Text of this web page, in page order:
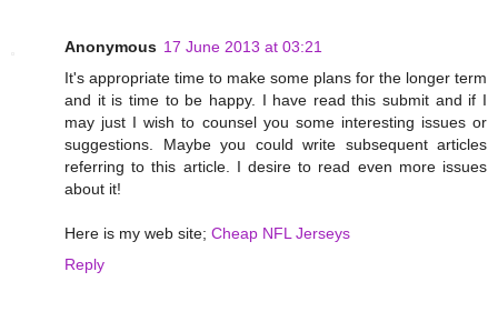
Anonymous 17 June 2013 at 03:21
It's appropriate time to make some plans for the longer term
and it is time to be happy. I have read this submit and if I
may just I wish to counsel you some interesting issues or
suggestions. Maybe you could write subsequent articles
referring to this article. I desire to read even more issues
about it!
Here is my web site; Cheap NFL Jerseys
Reply